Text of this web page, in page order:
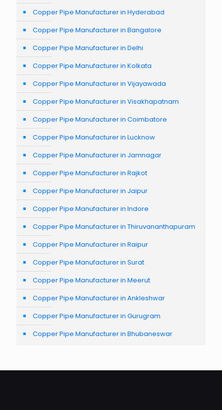
Copper Pipe Manufacturer in Hyderabad
Copper Pipe Manufacturer in Bangalore
Copper Pipe Manufacturer in Delhi
Copper Pipe Manufacturer in Kolkata
Copper Pipe Manufacturer in Vijayawada
Copper Pipe Manufacturer in Visakhapatnam
Copper Pipe Manufacturer in Coimbatore
Copper Pipe Manufacturer in Lucknow
Copper Pipe Manufacturer in Jamnagar
Copper Pipe Manufacturer in Rajkot
Copper Pipe Manufacturer in Jaipur
Copper Pipe Manufacturer in Indore
Copper Pipe Manufacturer in Thiruvananthapuram
Copper Pipe Manufacturer in Raipur
Copper Pipe Manufacturer in Surat
Copper Pipe Manufacturer in Meerut
Copper Pipe Manufacturer in Ankleshwar
Copper Pipe Manufacturer in Gurugram
Copper Pipe Manufacturer in Bhubaneswar